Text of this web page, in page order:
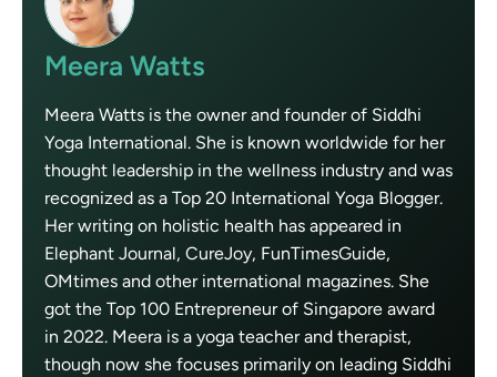
Meera Watts
Meera Watts is the owner and founder of Siddhi
Yoga International. She is known worldwide for her
thought leadership in the wellness industry and was
recognized as a Top 20 International Yoga Blogger.
Her writing on holistic health has appeared in
Elephant Journal, CureJoy, FunTimesGuide,
OMtimes and other international magazines. She
got the Top 100 Entrepreneur of Singapore award
in 2022. Meera is a yoga teacher and therapist,
though now she focuses primarily on leading Siddhi